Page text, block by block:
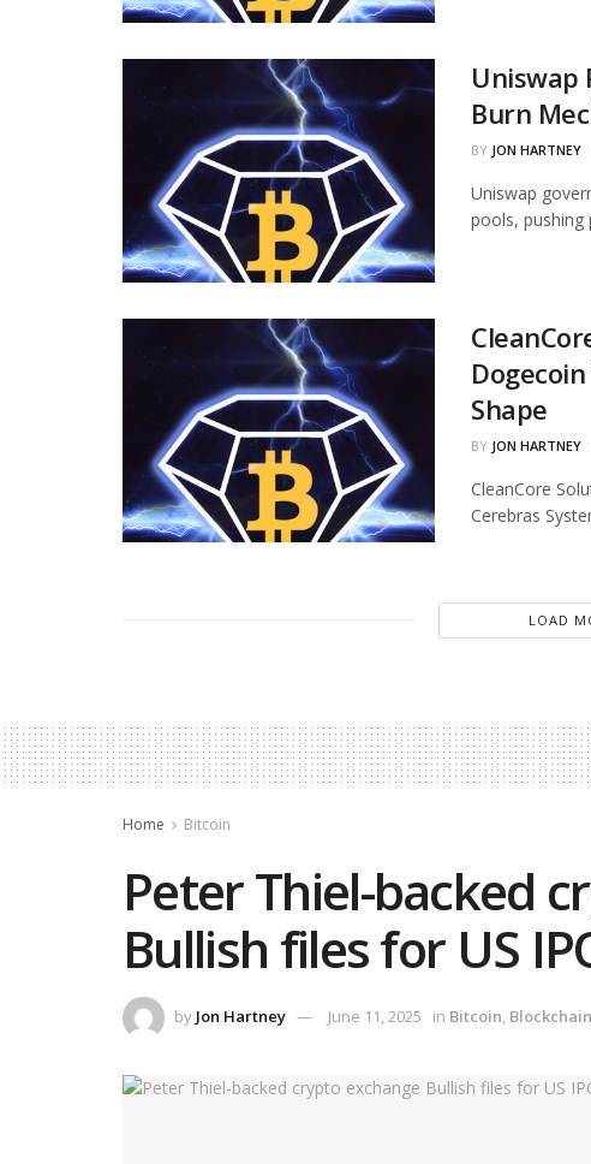
Uniswap
Burn
BY JON HARTNEY
Uniswap
pools, pushing
Shape
BY JON HARTNEY
CleanCore
Cerebras
LOAD
Home Bitcoin
Peter Thiel-backed
Bullish files for US
by Jon Hartney June 11, 2025 in Bitcoin, Blockchain